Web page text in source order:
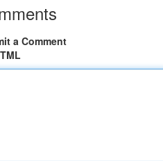
a Comment